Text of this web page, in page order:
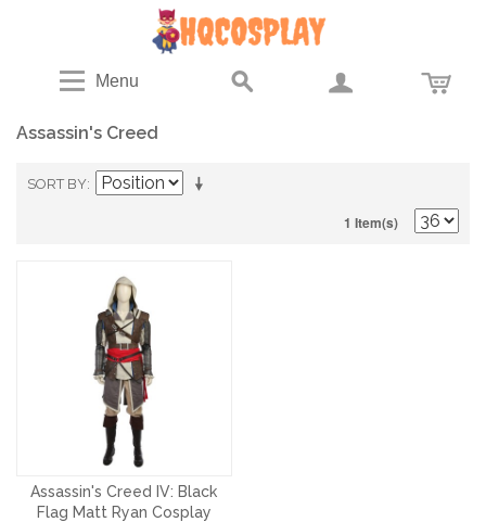
Menu
Assassin's Creed
SORT BY
1 Item(s)
Assassin's Creed IV: Black
Flag Matt Ryan Cosplay